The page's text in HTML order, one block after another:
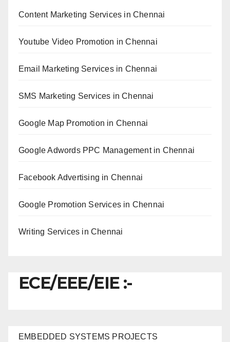
Content Marketing Services in Chennai
Youtube Video Promotion in Chennai
Email Marketing Services in Chennai
SMS Marketing Services in Chennai
Google Map Promotion in Chennai
Google Adwords PPC Management in Chennai
Facebook Advertising in Chennai
Google Promotion Services in Chennai
Writing Services in Chennai
ECE/EEE/EIE :-
EMBEDDED SYSTEMS PROJECTS